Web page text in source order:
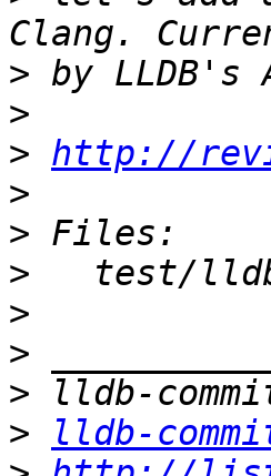
>
>
> http://
>
>
>
>
>
>
>
lldb-